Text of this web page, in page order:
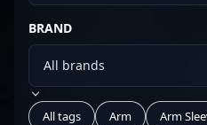
BRAND
All tags Arm Arm